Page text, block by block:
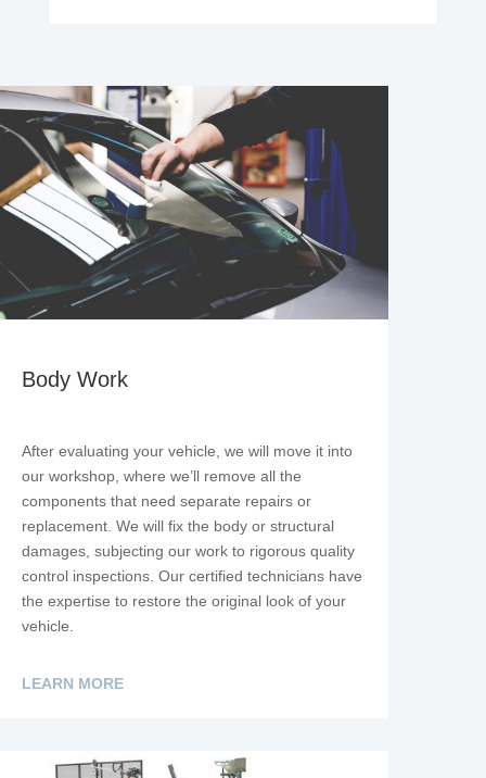
Body Work
After evaluating your vehicle, we will move it into
our workshop, where we’ll remove all the
components that need separate repairs or
replacement. We will fix the body or structural
damages, subjecting our work to rigorous quality
control inspections. Our certified technicians have
the expertise to restore the original look of your
vehicle.
LEARN MORE